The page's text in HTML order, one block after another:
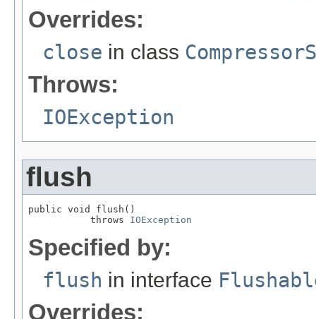
Overrides:
close in class
Throws:
IOException
flush
public void flush()
           throws
IOException
Specified by:
flush in interface
Overrides: